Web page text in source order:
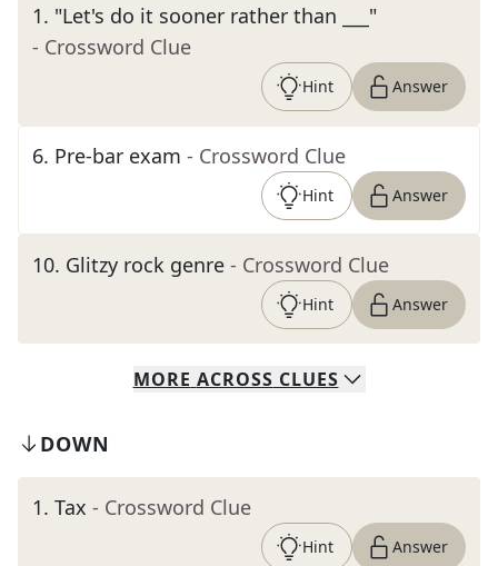
1. "Let's do it sooner rather than ___"
- Crossword Clue
Hint Answer
6. Pre-bar exam - Crossword Clue
Hint Answer
10. Glitzy rock genre - Crossword Clue
Hint Answer
MORE ACROSS CLUES
DOWN
1. Tax - Crossword Clue
Hint Answer